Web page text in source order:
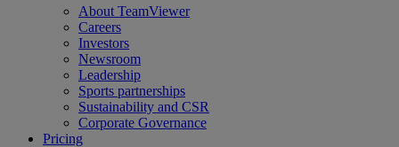
About TeamViewer
Careers
Investors
Newsroom
Leadership
Sports partnerships
Sustainability and CSR
Corporate Governance
Pricing